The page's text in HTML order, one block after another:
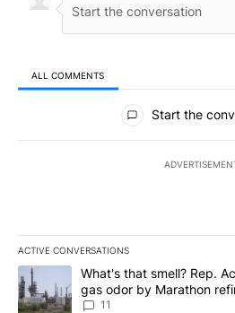
ALL COMMENTS
All Comments
Start the
ACTIVE CONVERSATIONS
The following is a list of the most
A trending article titled "What's that
What's that smell? Rep.
gas odor by Marathon
11